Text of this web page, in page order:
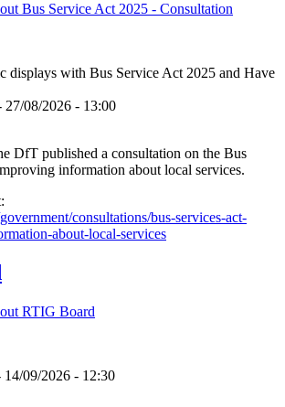
Bus Service Act 2025 - Consultation
27/08/2026 - 13:00
DfT published a consultation on the Bus
information about local services.
consultations/bus-services-act-
about-local-services
RTIG Board
14/09/2026 - 12:30